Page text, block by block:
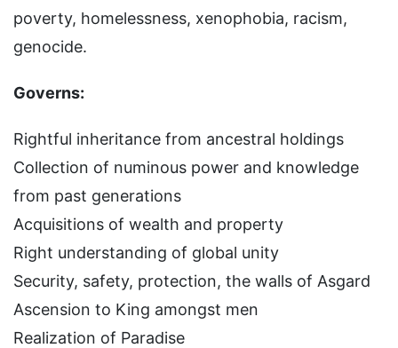
poverty, homelessness, xenophobia, racism,
genocide.
Governs:
Rightful inheritance from ancestral holdings
Collection of numinous power and knowledge
from past generations
Acquisitions of wealth and property
Right understanding of global unity
Security, safety, protection, the walls of Asgard
Ascension to King amongst men
Realization of Paradise